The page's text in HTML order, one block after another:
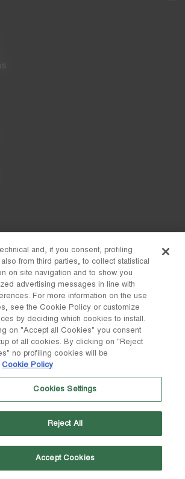
del Montello (TV) - Via Fante d’Italia n. 56 |
fully paid up | Company registered
of Treviso. Business Register and Tax Code
and, if you consent, profiling
from third parties, to collect statistical
on site navigation and to show you
advertising messages in line with
For more information on the use
see the Cookie Policy or customize
by deciding which cookies to install.
on "Accept all Cookies" you consent
of all cookies. By clicking on "Reject
no profiling cookies will be
Cookie Policy
Cookies Settings
Reject All
Accept Cookies